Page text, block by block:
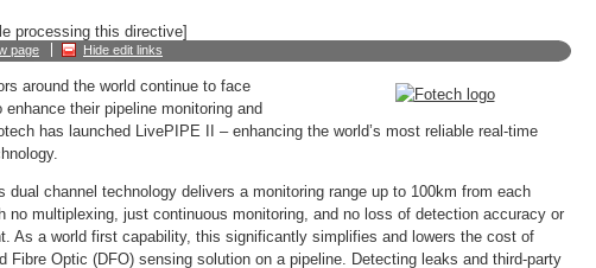
processing this directive]
page Hide edit links
around the world continue to face
their pipeline monitoring and
has launched LivePIPE II – enhancing the world’s most reliable real-time
dual channel technology delivers a monitoring range up to 100km from each
no multiplexing, just continuous monitoring, and no loss of detection accuracy or
As a world first capability, this significantly simplifies and lowers the cost of
Fibre Optic (DFO) sensing solution on a pipeline. Detecting leaks and third-party